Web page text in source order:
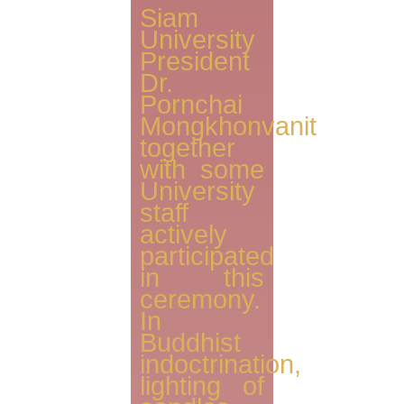
Siam
University
President
Dr.
Pornchai
Mongkhonvanit
together
with some
University
staff
actively
participated
in this
ceremony.
In
Buddhist
indoctrination,
lighting of